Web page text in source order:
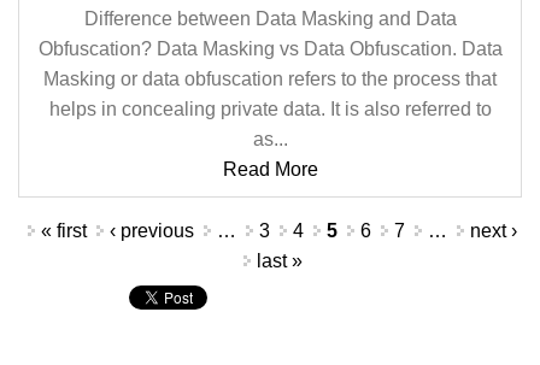
Difference between Data Masking and Data
Obfuscation? Data Masking vs Data Obfuscation. Data
Masking or data obfuscation refers to the process that
helps in concealing private data. It is also referred to
as...
Read More
Pages
« first ‹ previous … 3 4 5 6 7 …
next ›
last »